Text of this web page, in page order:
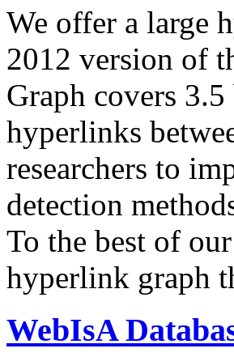
We offer a large
2012 version of
Graph covers
hyperlinks
researchers to
detection
To the best of
hyperlink graph
WebIsA